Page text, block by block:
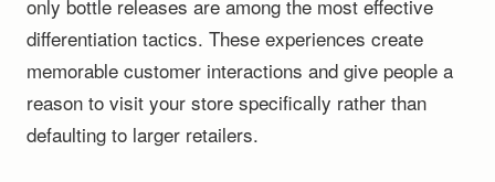
only bottle releases are among the most effective
differentiation tactics. These experiences create
memorable customer interactions and give people a
reason to visit your store specifically rather than
defaulting to larger retailers.